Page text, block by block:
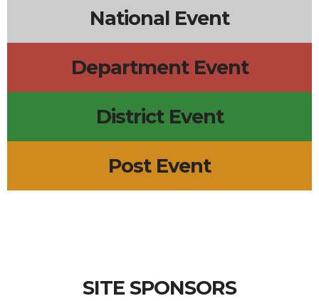
National Event
Department Event
District Event
Post Event
SITE SPONSORS